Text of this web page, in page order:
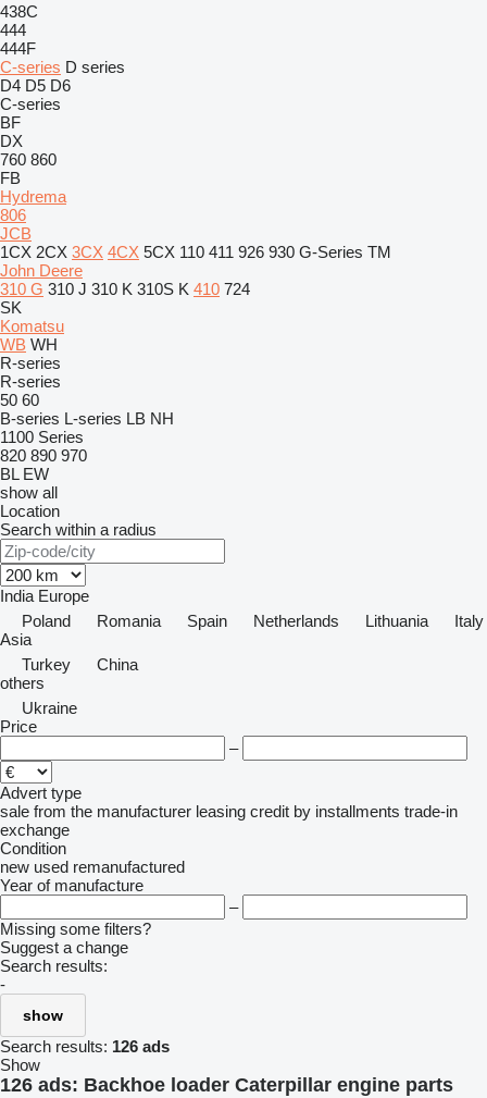
438C
444
444F
C-series D series
D4 D5 D6
C-series
BF
DX
760 860
FB
Hydrema
806
JCB
1CX 2CX 3CX 4CX 5CX 110 411 926 930 G-Series TM
John Deere
310 G 310 J 310 K 310S K 410 724
SK
Komatsu
WB WH
R-series
R-series
50 60
B-series L-series LB NH
1100 Series
820 890 970
BL EW
show all
Location
Search within a radius
India Europe
Poland
Romania Spain Netherlands Lithuania
Italy
Asia
Turkey
China
others
Ukraine
Price
–
Advert type
sale from the manufacturer leasing credit by installments trade-in
exchange
Condition
new used remanufactured
Year of manufacture
–
Missing some filters?
Suggest a change
Search results:
-
show
Search results: 126 ads
Show
126 ads: Backhoe loader Caterpillar engine parts